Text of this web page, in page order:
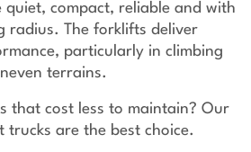
quiet, compact, reliable and with
radius. The forklifts deliver
particularly in climbing
terrains.
that cost less to maintain? Our
trucks are the best choice.